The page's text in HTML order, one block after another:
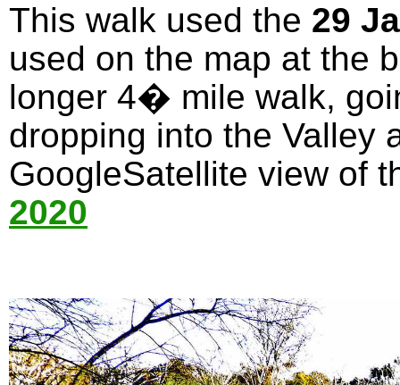
This walk used the 29
used on the map at the
longer 4� mile walk,
dropping into the Valley
GoogleSatellite view of
2020